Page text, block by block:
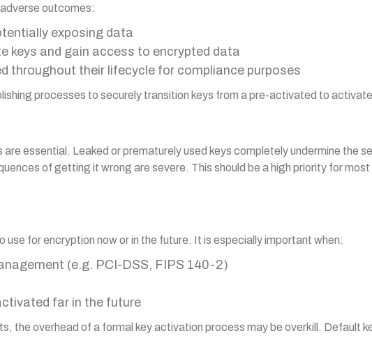
outcomes:
exposing data
keys and gain access to encrypted data
throughout their lifecycle for compliance purposes
processes to securely transition keys from a pre-activated to
essential. Leaked or prematurely used keys completely undermine the
of getting it wrong are severe. This should be a high priority for
for encryption now or in the future. It is especially important when:
(e.g. PCI-DSS, FIPS 140-2)
far in the future
the overhead of a formal key activation process may be overkill. Default